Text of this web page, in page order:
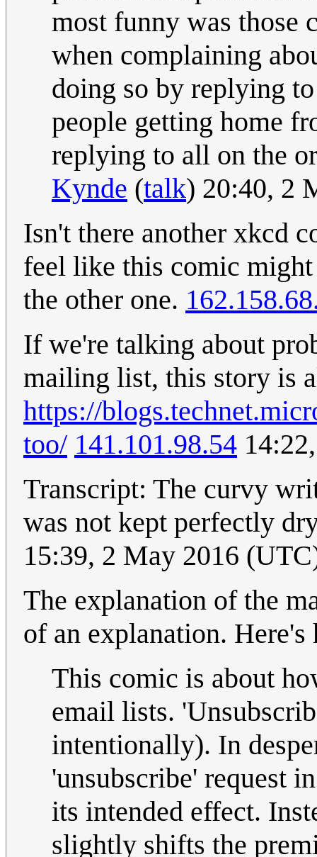
most funny was those
when complaining
doing so by replying
people getting home
replying to all on the
Kynde (talk) 20:40, 2
Isn't there another xkcd
feel like this comic
the other one.
If we're talking about
mailing list, this story is
https://
too/ 141.101.98.54
Transcript: The curvy
was not kept perfectly
15:39, 2 May 2016
The explanation of the
of an explanation.
This comic is about
email lists.
intentionally). In
'unsubscribe' request
its intended effect.
slightly shifts the